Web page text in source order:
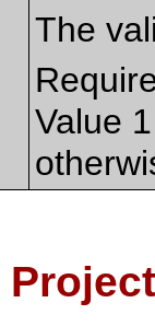
The
Value